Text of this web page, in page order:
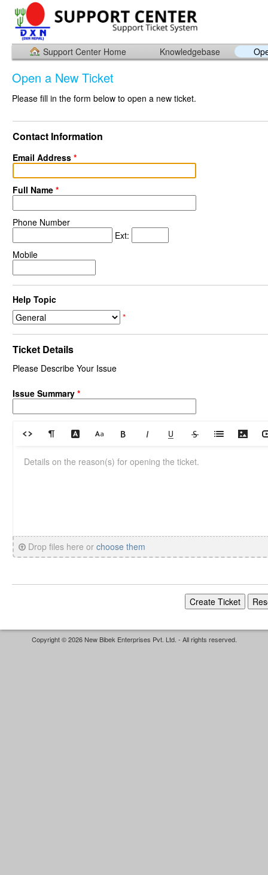
Support Center Home Knowledgebase
Open a New Ticket
Please fill in the form below to open a new ticket.
Contact Information
Email Address *
Full Name *
Phone Number
Ext:
Mobile
Help Topic
*
Ticket Details
Please Describe Your Issue
Issue Summary *
Drop files here or choose them
Copyright © 2026 New Bibek Enterprises Pvt. Ltd. - All rights reserved.